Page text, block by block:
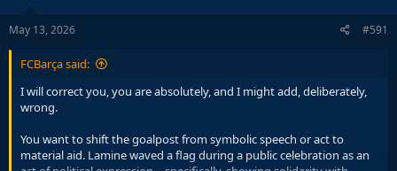
May 13, 2026 #591
FCBarça said:
I will correct you, you are absolutely, and I might add, deliberately,
wrong.
You want to shift the goalpost from symbolic speech or act to
material aid. Lamine waved a flag during a public celebration as an